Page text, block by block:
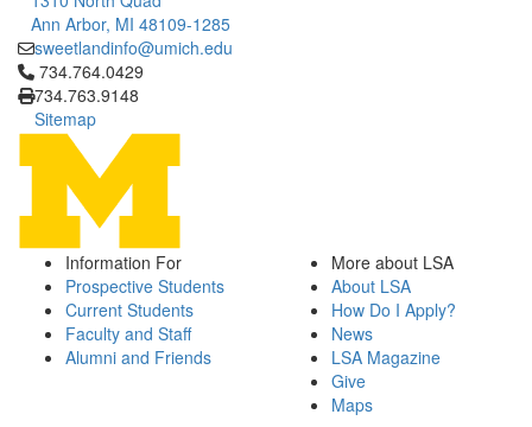
Ann Arbor, MI 48109-1285
sweetlandinfo@umich.edu
Click to call 734.764.0429
734.764.0429
734.763.9148
Sitemap
Information For
Prospective Students
Current Students
Faculty and Staff
Alumni and Friends
More about LSA
About LSA
How Do I Apply?
News
LSA Magazine
Give
Maps